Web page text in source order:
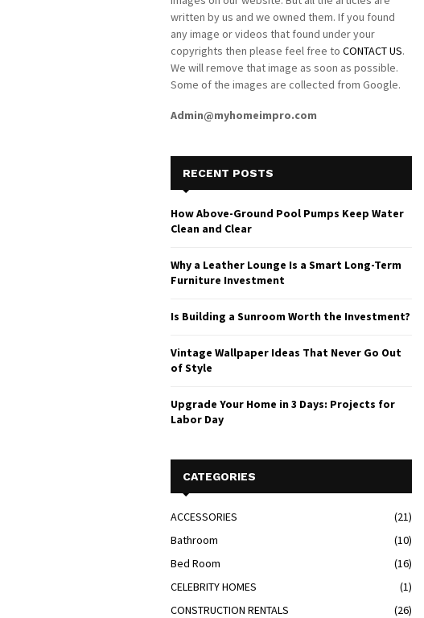
written by us and we owned them. If you found
any image or videos that found under your
copyrights then please feel free to CONTACT US.
We will remove that image as soon as possible.
Some of the images are collected from Google.
Admin@myhomeimpro.com
RECENT POSTS
How Above-Ground Pool Pumps Keep Water
Clean and Clear
Why a Leather Lounge Is a Smart Long-Term
Furniture Investment
Is Building a Sunroom Worth the Investment?
Vintage Wallpaper Ideas That Never Go Out
of Style
Upgrade Your Home in 3 Days: Projects for
Labor Day
CATEGORIES
ACCESSORIES
(21)
Bathroom
(10)
Bed Room
(16)
CELEBRITY HOMES
(1)
CONSTRUCTION RENTALS
(26)